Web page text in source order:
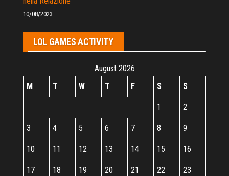
10/08/2023
LOL GAMES ACTIVITY
August 2026
M
T W T F S S
1 2
3 4 5 6 7 8 9
10 11 12 13 14 15 16
17 18 19 20 21 22 23